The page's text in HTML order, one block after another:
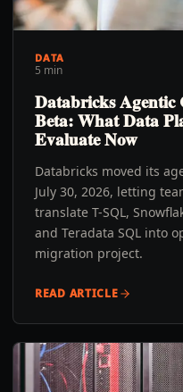
DATA
5 min
Databricks Agentic
Beta: What Data
Evaluate Now
Databricks moved its
July 30, 2026, letting
translate T-SQL,
and Teradata SQL into
migration project.
READ ARTICLE